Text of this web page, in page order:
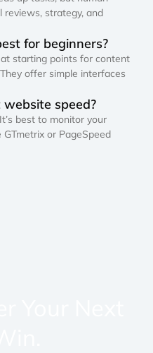
strategy, and
for beginners?
starting points for content
offer simple interfaces
speed?
best to monitor your
or PageSpeed